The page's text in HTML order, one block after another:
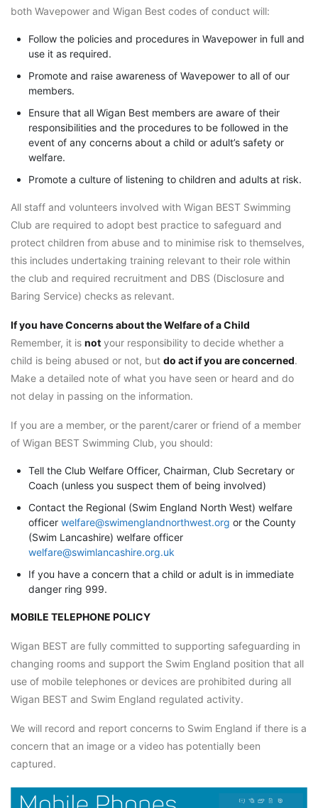
both Wavepower and Wigan Best codes of conduct will:
Follow the policies and procedures in Wavepower in full and
use it as required.
Promote and raise awareness of Wavepower to all of our
members.
Ensure that all Wigan Best members are aware of their
responsibilities and the procedures to be followed in the
event of any concerns about a child or adult’s safety or
welfare.
Promote a culture of listening to children and adults at risk.
All staff and volunteers involved with Wigan BEST Swimming
Club are required to adopt best practice to safeguard and
protect children from abuse and to minimise risk to themselves,
this includes undertaking training relevant to their role within
the club and required recruitment and DBS (Disclosure and
Baring Service) checks as relevant.
If you have Concerns about the Welfare of a Child
Remember, it is not your responsibility to decide whether a
child is being abused or not, but do act if you are concerned.
Make a detailed note of what you have seen or heard and do
not delay in passing on the information.
If you are a member, or the parent/carer or friend of a member
of Wigan BEST Swimming Club, you should:
Tell the Club Welfare Officer, Chairman, Club Secretary or
Coach (unless you suspect them of being involved)
Contact the Regional (Swim England North West) welfare
officer welfare@swimenglandnorthwest.org or the County
(Swim Lancashire) welfare officer
welfare@swimlancashire.org.uk
If you have a concern that a child or adult is in immediate
danger ring 999.
MOBILE TELEPHONE POLICY
Wigan BEST are fully committed to supporting safeguarding in
changing rooms and support the Swim England position that all
use of mobile telephones or devices are prohibited during all
Wigan BEST and Swim England regulated activity.
We will record and report concerns to Swim England if there is a
concern that an image or a video has potentially been
captured.